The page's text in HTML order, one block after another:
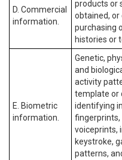
D. Commercial
information.
products or
obtained, or
purchasing
histories or
E. Biometric
information.
Genetic,
and
activity
template or
identifying
fingerprints,
voiceprints,
keystroke,
patterns,